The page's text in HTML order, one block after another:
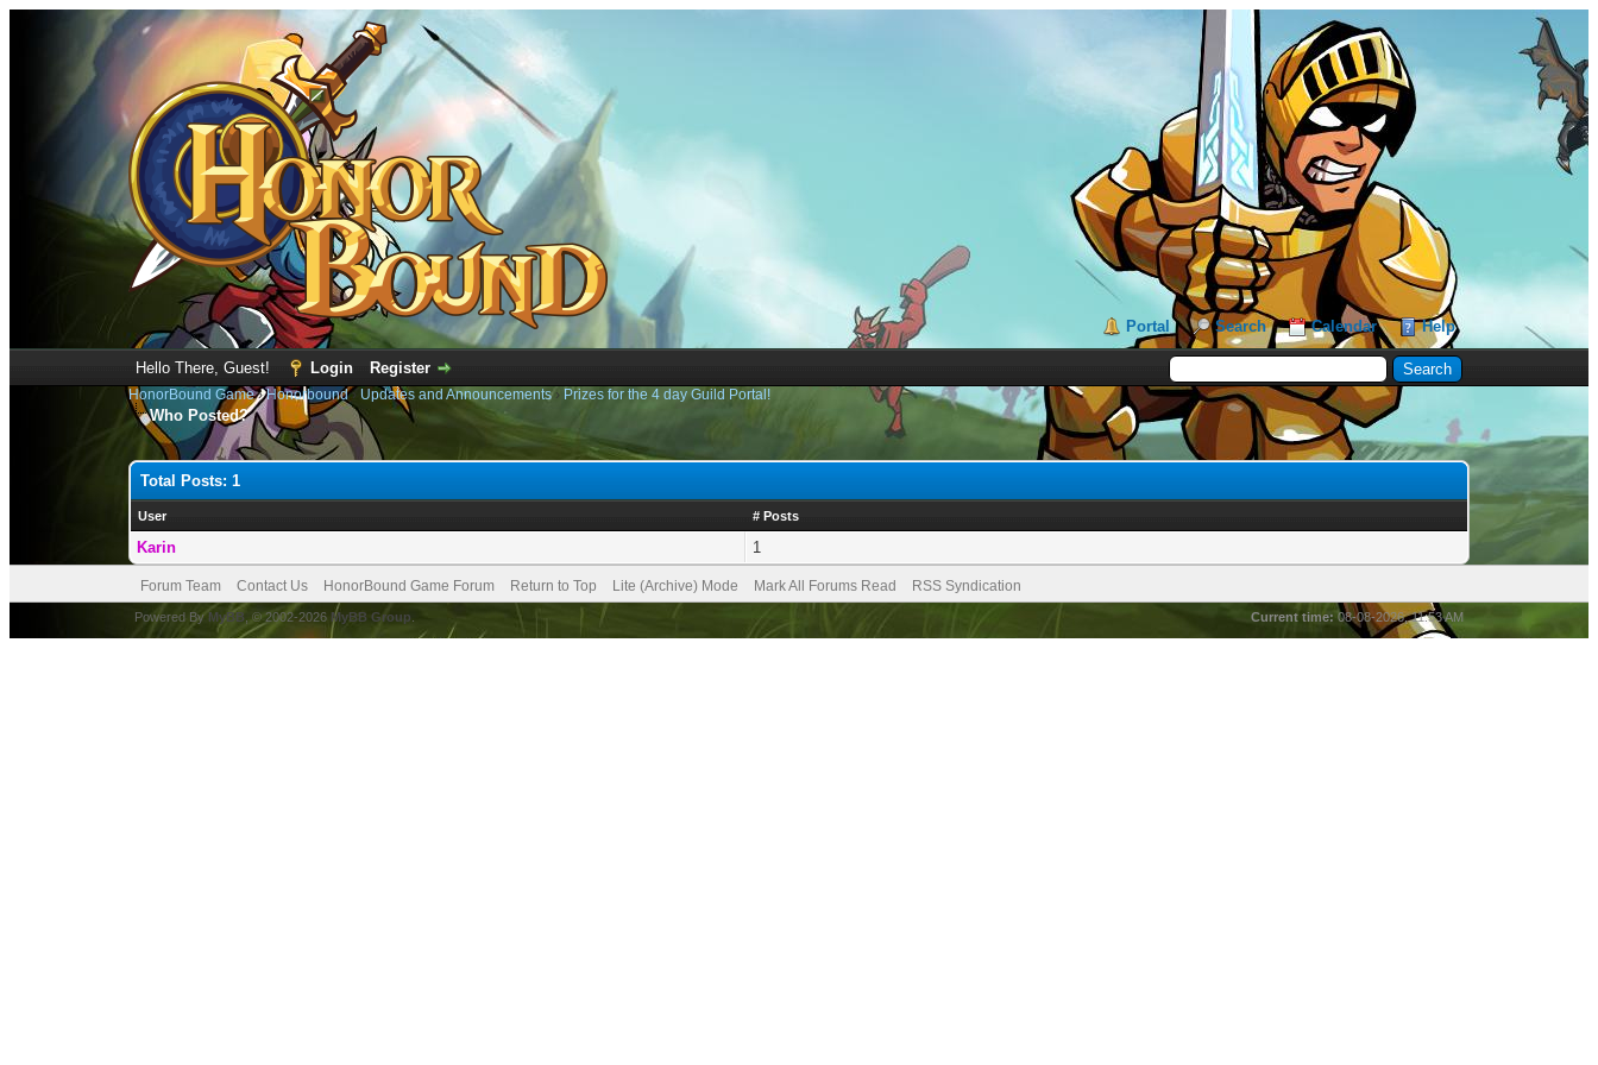
Portal Search Calendar Help
Hello There, Guest! Login Register
HonorBound Game›Honorbound› Updates and Announcements› Prizes for the 4 day Guild Portal!
Who Posted?
Total Posts: 1
User # Posts
Karin 1
Forum Team Contact Us HonorBound Game Forum Return to Top Lite (Archive) Mode Mark All Forums Read RSS Syndication
Current time:08-08-2026, 11:53 AM
Powered ByMyBB , © 2002-2026 MyBB Group